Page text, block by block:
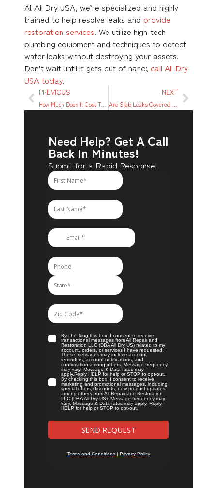
At All Dry USA, we’re specialized and highly
trained to help resolve leaks and provide
restoration services. We utilize high-tech
plumbing equipment and techniques to detect
water leaks without destroying your assets.
Don’t wait until it gets out of hand; call All Dry
USA today.
PREVIOUS
How Much Does It Cost To Replace a Roof?
NEXT
Need Help? Get A Call
Back In Minutes!
Submit for a Rapid Response!